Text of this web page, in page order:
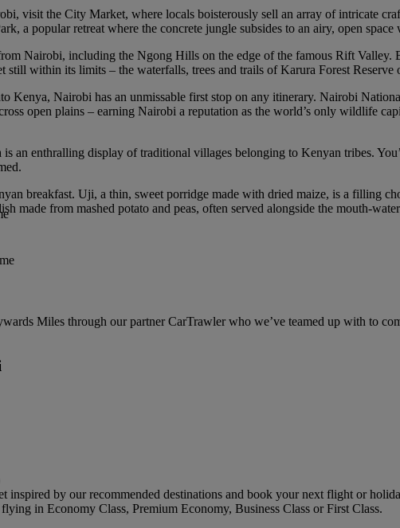
visit the City Market, where locals boisterously sell an array of intricate
a popular retreat where the concrete jungle subsides to an airy, open space
Nairobi, including the Ngong Hills on the edge of the famous Rift
within its limits – the waterfalls, trees and trails of Karura Forest
Kenya, Nairobi has an unmissable first stop on any itinerary. Nairobi
open plains – earning Nairobi a reputation as the world’s only wildlife
an enthralling display of traditional villages belonging to Kenyan tribes.
breakfast. Uji, a thin, sweet porridge made with dried maize, is a filling
made from mashed potato and peas, often served alongside the mouth-
Miles through our partner CarTrawler who we’ve teamed up with to
by our recommended destinations and book your next flight or
in Economy Class, Premium Economy, Business Class or First Class.